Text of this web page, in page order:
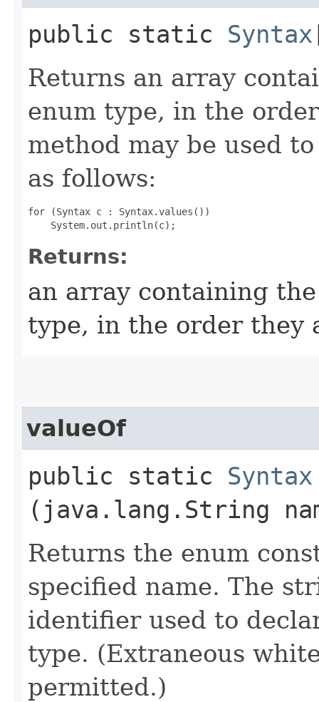
public static Syntax
Returns an array
enum type, in the
method may be used
as follows:
for (Syntax c : Syntax.values())
Returns:
an array containing
type, in the order they
valueOf
public static Syntax
(java.lang.String
Returns the enum
specified name. The
identifier used to
type. (Extraneous
permitted.)